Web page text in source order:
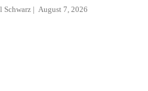
Schwarz August 7, 2026